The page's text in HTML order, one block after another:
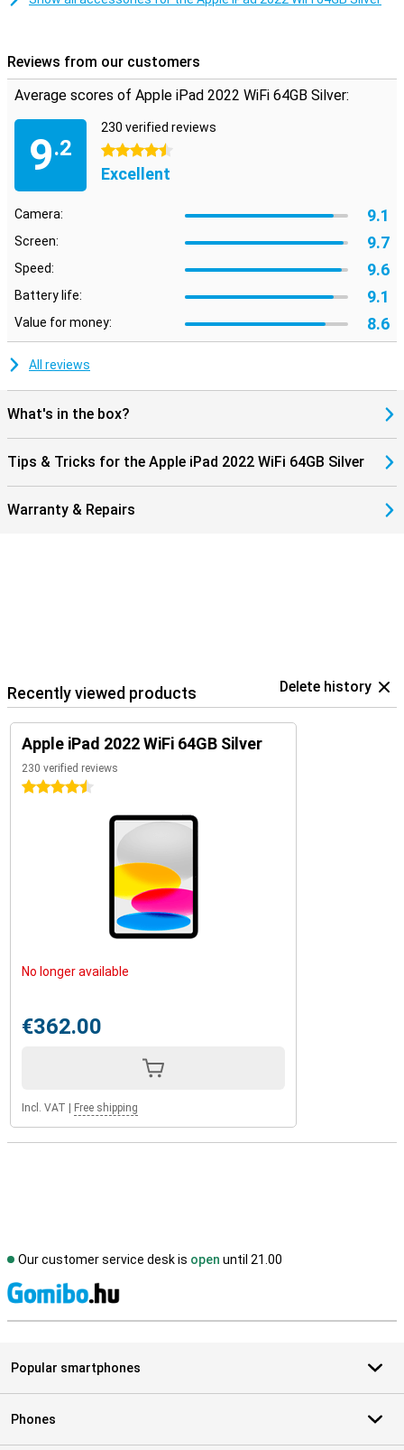
If you want to extend the functionality of your iPad 2022 WiFi even
further, use it in combination with the first-generation Apple Pencil,
or connect it to Apple's magnetic keyboard, which works perfectly
in combination with the front camera placement. That way, you
can get the most out of your Apple iPad 2022 WiFi!
Reviews from our customers
Average scores of Apple iPad 2022 WiFi 64GB Silver:
9.2
230 verified reviews
4.5 stars
Excellent
Camera: 9.1
Screen: 9.7
Speed: 9.6
Battery life: 9.1
Value for money: 8.6
All reviews
What's in the box?
Tips & Tricks for the Apple iPad 2022 WiFi 64GB Silver
Warranty & Repairs
Recently viewed products Delete history
Apple iPad 2022 WiFi 64GB Silver
230 verified reviews
4.5 stars
No longer available
€362.00
Incl. VAT Free shipping
Our customer service desk is open until 21.00
Popular smartphones
Phones